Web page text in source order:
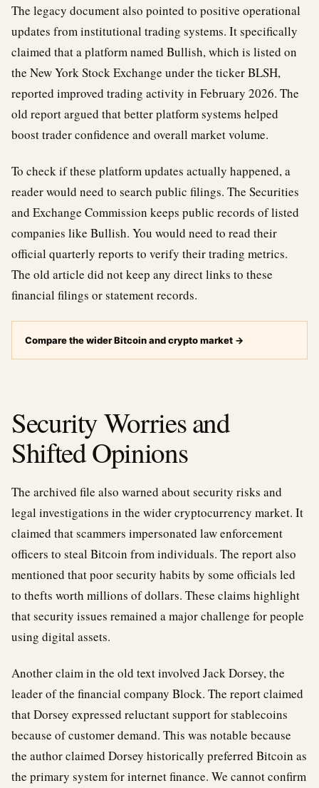
The legacy document also pointed to positive operational
updates from institutional trading systems. It specifically
claimed that a platform named Bullish, which is listed on
the New York Stock Exchange under the ticker BLSH,
reported improved trading activity in February 2026. The
old report argued that better platform systems helped
boost trader confidence and overall market volume.
To check if these platform updates actually happened, a
reader would need to search public filings. The Securities
and Exchange Commission keeps public records of listed
companies like Bullish. You would need to read their
official quarterly reports to verify their trading metrics.
The old article did not keep any direct links to these
financial filings or statement records.
Compare the wider Bitcoin and crypto market →
Security Worries and
Shifted Opinions
The archived file also warned about security risks and
legal investigations in the wider cryptocurrency market. It
claimed that scammers impersonated law enforcement
officers to steal Bitcoin from individuals. The report also
mentioned that poor security habits by some officials led
to thefts worth millions of dollars. These claims highlight
that security issues remained a major challenge for people
using digital assets.
Another claim in the old text involved Jack Dorsey, the
leader of the financial company Block. The report claimed
that Dorsey expressed reluctant support for stablecoins
because of customer demand. This was notable because
the author claimed Dorsey historically preferred Bitcoin as
the primary system for internet finance. We cannot confirm